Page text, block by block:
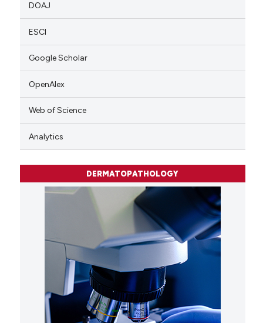
DOAJ
ESCI
Google Scholar
OpenAlex
Web of Science
Analytics
DERMATOPATHOLOGY